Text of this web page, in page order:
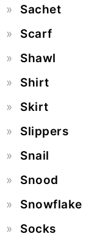
Sachet
Scarf
Shawl
Shirt
Skirt
Slippers
Snail
Snood
Snowflake
Socks